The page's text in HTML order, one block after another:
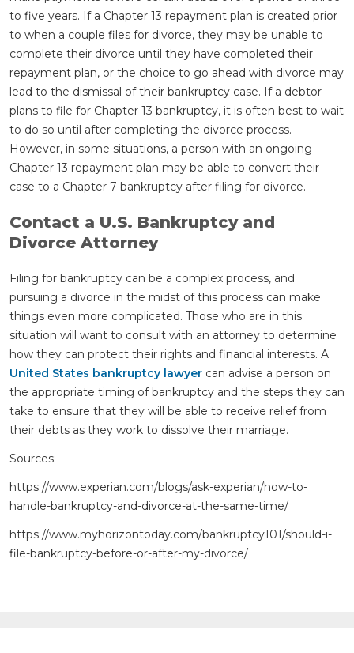
to five years. If a Chapter 13 repayment plan is created prior
to when a couple files for divorce, they may be unable to
complete their divorce until they have completed their
repayment plan, or the choice to go ahead with divorce may
lead to the dismissal of their bankruptcy case. If a debtor
plans to file for Chapter 13 bankruptcy, it is often best to wait
to do so until after completing the divorce process.
However, in some situations, a person with an ongoing
Chapter 13 repayment plan may be able to convert their
case to a Chapter 7 bankruptcy after filing for divorce.
Contact a U.S. Bankruptcy and
Divorce Attorney
Filing for bankruptcy can be a complex process, and
pursuing a divorce in the midst of this process can make
things even more complicated. Those who are in this
situation will want to consult with an attorney to determine
how they can protect their rights and financial interests. A
United States bankruptcy lawyer can advise a person on
the appropriate timing of bankruptcy and the steps they can
take to ensure that they will be able to receive relief from
their debts as they work to dissolve their marriage.
Sources:
https://www.experian.com/blogs/ask-experian/how-to-
handle-bankruptcy-and-divorce-at-the-same-time/
https://www.myhorizontoday.com/bankruptcy101/should-i-
file-bankruptcy-before-or-after-my-divorce/